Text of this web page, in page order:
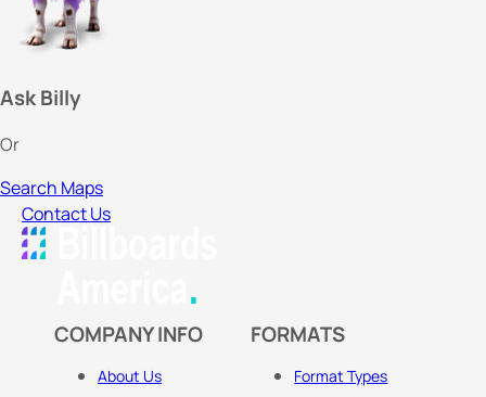
Ask Billy
Or
Search Maps
Contact Us
COMPANY INFO
About Us
FORMATS
Format Types